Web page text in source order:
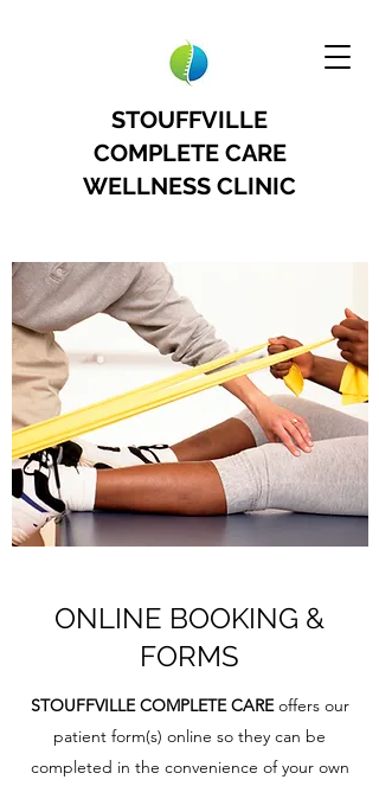
STOUFFVILLE
COMPLETE CARE
WELLNESS CLINIC
ONLINE BOOKING &
FORMS
STOUFFVILLE COMPLETE CAREoffers our
patient form(s) online so they can be
completed in the convenience of your own